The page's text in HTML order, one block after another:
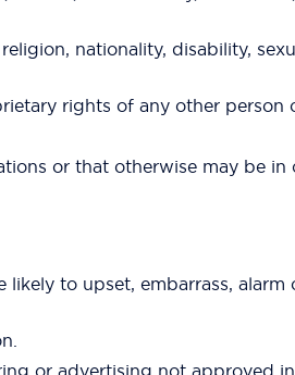
nationality, disability,
rights of any other person
or that otherwise may be
to upset, embarrass, alarm
or advertising not approved